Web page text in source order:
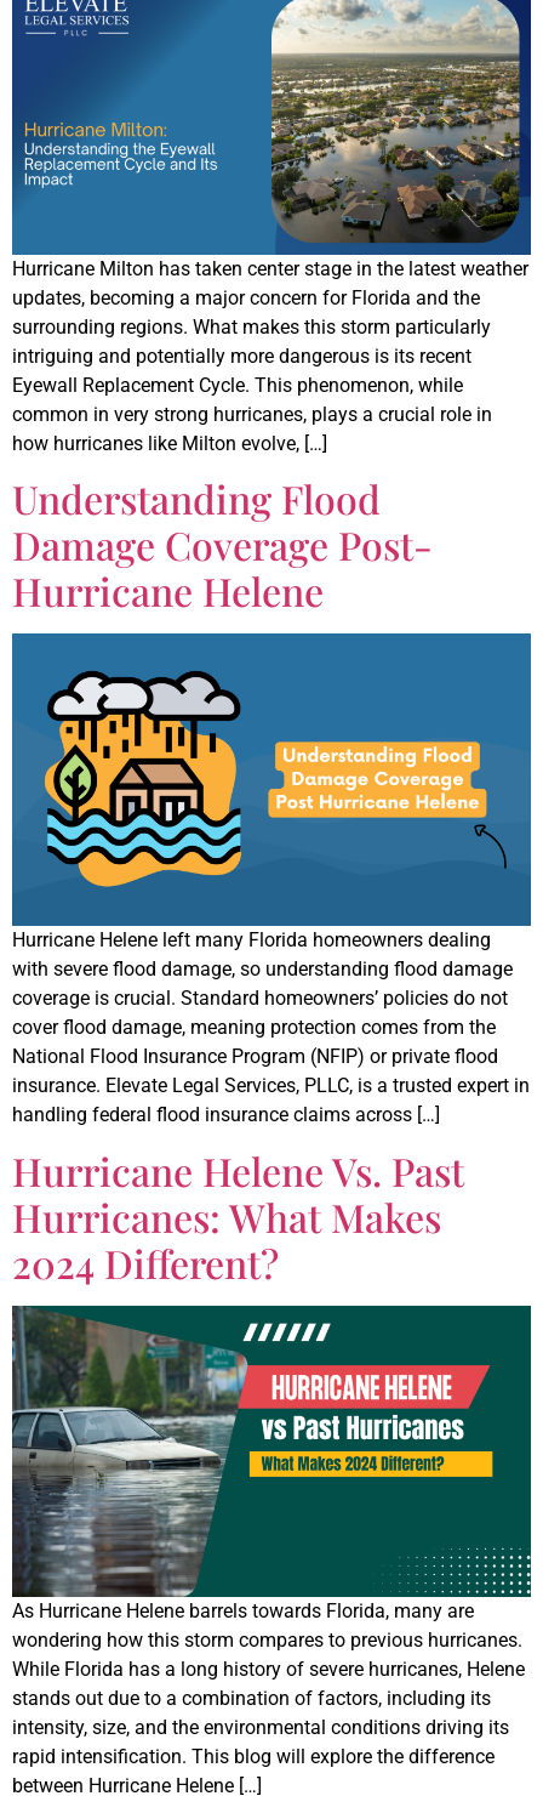
Hurricane Milton has taken center stage in the latest weather
updates, becoming a major concern for Florida and the
surrounding regions. What makes this storm particularly
intriguing and potentially more dangerous is its recent
Eyewall Replacement Cycle. This phenomenon, while
common in very strong hurricanes, plays a crucial role in
how hurricanes like Milton evolve, […]
Understanding Flood
Damage Coverage Post-
Hurricane Helene
Hurricane Helene left many Florida homeowners dealing
with severe flood damage, so understanding flood damage
coverage is crucial. Standard homeowners’ policies do not
cover flood damage, meaning protection comes from the
National Flood Insurance Program (NFIP) or private flood
insurance. Elevate Legal Services, PLLC, is a trusted expert in
handling federal flood insurance claims across […]
Hurricane Helene Vs. Past
Hurricanes: What Makes
2024 Different?
As Hurricane Helene barrels towards Florida, many are
wondering how this storm compares to previous hurricanes.
While Florida has a long history of severe hurricanes, Helene
stands out due to a combination of factors, including its
intensity, size, and the environmental conditions driving its
rapid intensification. This blog will explore the difference
between Hurricane Helene […]